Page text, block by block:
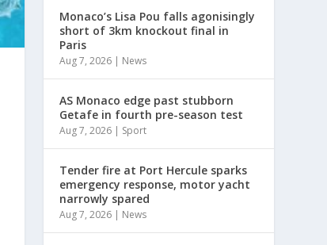
Monaco’s Lisa Pou falls agonisingly
short of 3km knockout final in
Paris
Aug 7, 2026 | News
AS Monaco edge past stubborn
Getafe in fourth pre-season test
Aug 7, 2026 | Sport
Tender fire at Port Hercule sparks
emergency response, motor yacht
narrowly spared
Aug 7, 2026 | News